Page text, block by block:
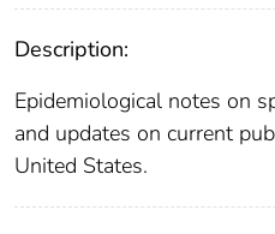
Description:
Epidemiological notes on
and updates on current
United States.